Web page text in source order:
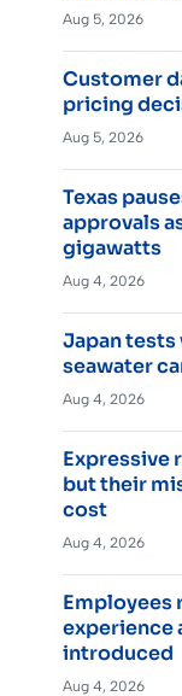
Aug 5, 2026
Customer
pricing
Aug 5, 2026
Texas
approvals
gigawatts
Aug 4, 2026
Japan
seawater
Aug 4, 2026
Expressive
but their
cost
Aug 4, 2026
Employees
experience
introduced
Aug 4, 2026